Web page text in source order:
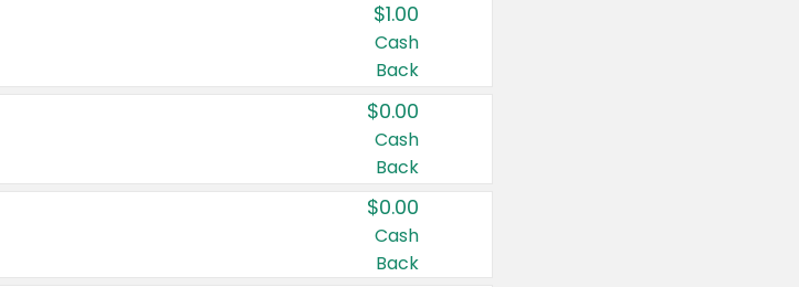
$1.00
Cash
Back
$0.00
Cash
Back
$0.00
Cash
Back